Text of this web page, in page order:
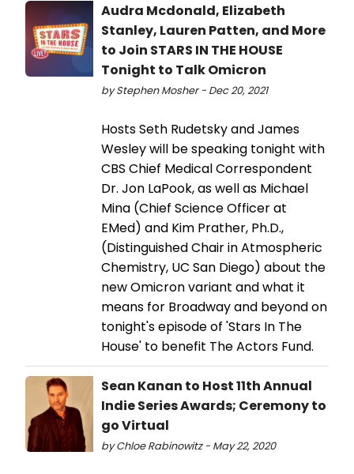
Audra Mcdonald, Elizabeth
Stanley, Lauren Patten, and More
to Join STARS IN THE HOUSE
Tonight to Talk Omicron
by Stephen Mosher - Dec 20, 2021
Hosts Seth Rudetsky and James
Wesley will be speaking tonight with
CBS Chief Medical Correspondent
Dr. Jon LaPook, as well as Michael
Mina (Chief Science Officer at
EMed) and Kim Prather, Ph.D.,
(Distinguished Chair in Atmospheric
Chemistry, UC San Diego) about the
new Omicron variant and what it
means for Broadway and beyond on
tonight's episode of 'Stars In The
House' to benefit The Actors Fund.
Sean Kanan to Host 11th Annual
Indie Series Awards; Ceremony to
go Virtual
by Chloe Rabinowitz - May 22, 2020